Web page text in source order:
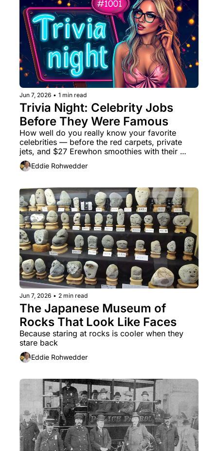
Jun 7, 2026 • 1 min read
Trivia Night: Celebrity Jobs
Before They Were Famous
How well do you really know your favorite
celebrities — before the red carpets, private
jets, and $27 Erewhon smoothies with their
names slapped on them?
Eddie Rohwedder
Jun 7, 2026 • 2 min read
The Japanese Museum of
Rocks That Look Like Faces
Because staring at rocks is cooler when they
stare back
Eddie Rohwedder